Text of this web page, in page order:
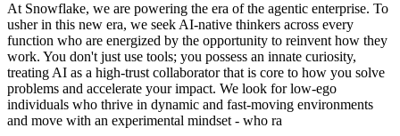
At Snowflake, we are powering the era of the agentic enterprise. To
usher in this new era, we seek AI-native thinkers across every
function who are energized by the opportunity to reinvent how they
work. You don't just use tools; you possess an innate curiosity,
treating AI as a high-trust collaborator that is core to how you solve
problems and accelerate your impact. We look for low-ego
individuals who thrive in dynamic and fast-moving environments
and move with an experimental mindset - who ra